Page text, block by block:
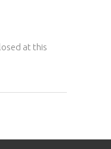
at this